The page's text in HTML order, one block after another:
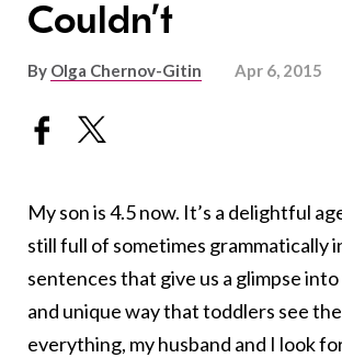
Couldn’t
By Olga Chernov-Gitin Apr 6, 2015
My son is 4.5 now. It’s a delightful
still full of sometimes grammatically
sentences that give us a glimpse
and unique way that toddlers see
everything, my husband and I look